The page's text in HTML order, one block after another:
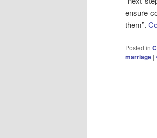
ensure
them”.
Posted in
marriage |